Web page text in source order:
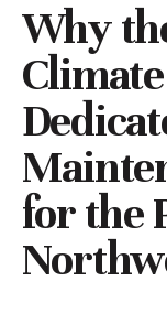
Why
for the